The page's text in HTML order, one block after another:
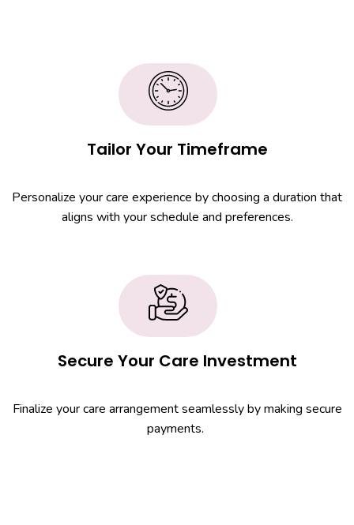
Tailor Your Timeframe
Personalize your care experience by choosing a duration that
aligns with your schedule and preferences.
Secure Your Care Investment
Finalize your care arrangement seamlessly by making secure
payments.